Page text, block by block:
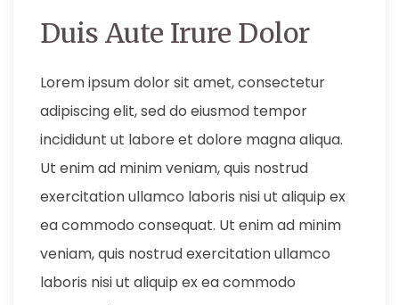
Duis Aute Irure Dolor
Lorem ipsum dolor sit amet, consectetur
adipiscing elit, sed do eiusmod tempor
incididunt ut labore et dolore magna aliqua.
Ut enim ad minim veniam, quis nostrud
exercitation ullamco laboris nisi ut aliquip ex
ea commodo consequat. Ut enim ad minim
veniam, quis nostrud exercitation ullamco
laboris nisi ut aliquip ex ea commodo